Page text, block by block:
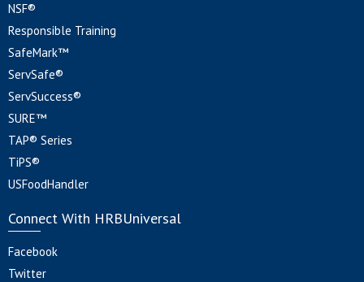
NSF®
Responsible Training
SafeMark™
ServSafe®
ServSuccess®
SURE™
TAP® Series
TiPS®
USFoodHandler
Connect With HRBUniversal
Facebook
Twitter